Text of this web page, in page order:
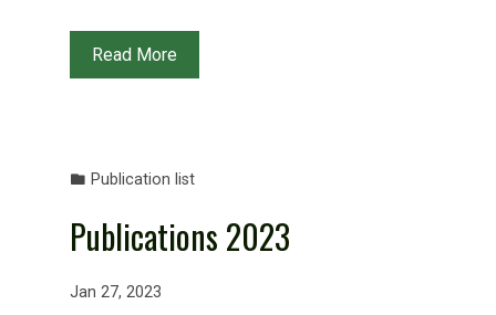
Read More
Publication list
Publications 2023
Jan 27, 2023